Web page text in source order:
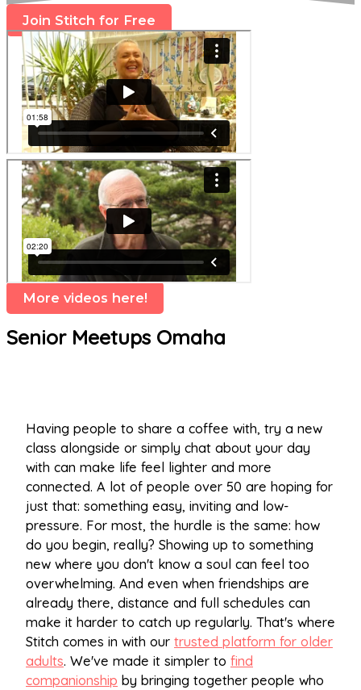
Join Stitch for Free
More videos here!
Senior Meetups Omaha
Having people to share a coffee with, try a new
class alongside or simply chat about your day
with can make life feel lighter and more
connected. A lot of people over 50 are hoping for
just that: something easy, inviting and low-
pressure. For most, the hurdle is the same: how
do you begin, really? Showing up to something
new where you don't know a soul can feel too
overwhelming. And even when friendships are
already there, distance and full schedules can
make it harder to catch up regularly. That's where
Stitch comes in with our trusted platform for older
adults. We've made it simpler to find
companionship by bringing together people who